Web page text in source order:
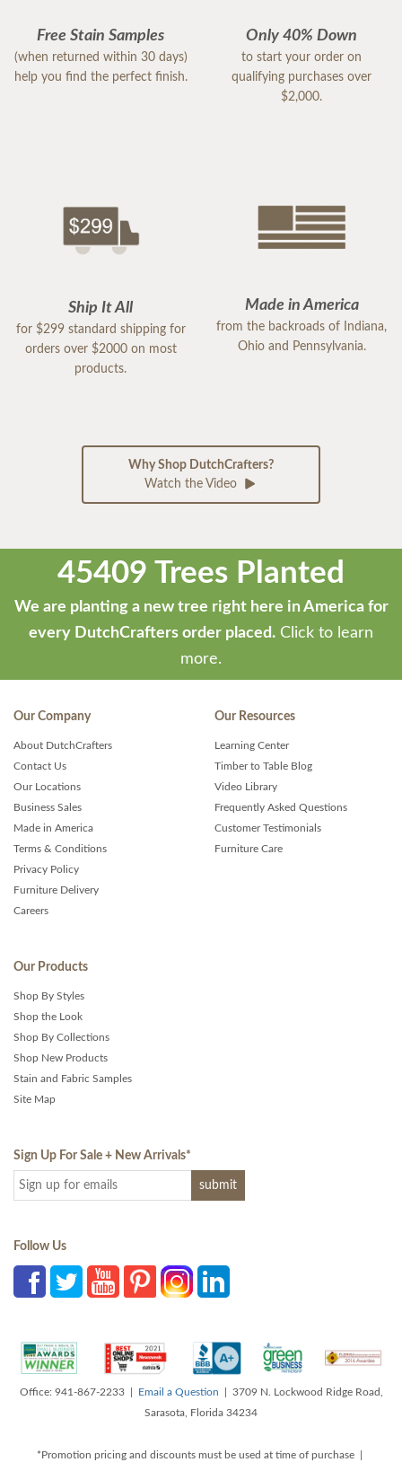
Free Stain Samples
(when returned within 30 days)
help you find the perfect finish.
Only 40% Down
to start your order on
qualifying purchases over
$2,000.
Ship It All
for $299 standard shipping for
orders over $2000 on most
products.
Made in America
from the backroads of Indiana,
Ohio and Pennsylvania.
Why Shop DutchCrafters?
Watch the Video
45409 Trees Planted
We are planting a new tree right here in America for
every DutchCrafters order placed. Click to learn
more.
Our Company
About DutchCrafters
Contact Us
Our Locations
Business Sales
Made in America
Terms & Conditions
Privacy Policy
Furniture Delivery
Careers
Our Resources
Learning Center
Timber to Table Blog
Video Library
Frequently Asked Questions
Customer Testimonials
Furniture Care
Our Products
Shop By Styles
Shop the Look
Shop By Collections
Shop New Products
Stain and Fabric Samples
Site Map
Sign Up For Sale + New Arrivals*
Follow Us
Office: 941-867-2233 | Email a Question | 3709 N. Lockwood Ridge Road,
Sarasota, Florida 34234
*Promotion pricing and discounts must be used at time of purchase |